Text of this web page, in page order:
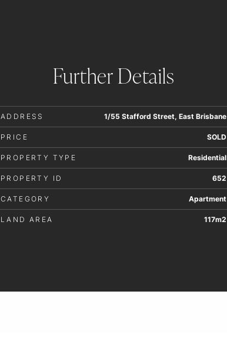
Further Details
ADDRESS 1/55 Stafford Street, East Brisbane
PRICE SOLD
PROPERTY TYPE Residential
PROPERTY ID 652
CATEGORY Apartment
LAND AREA 117m2